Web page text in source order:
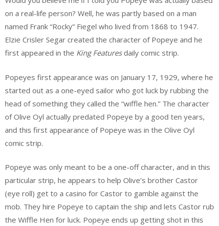
on a real-life person? Well, he was partly based on a man
named Frank “Rocky” Fiegel who lived from 1868 to 1947.
Elzie Crisler Segar created the character of Popeye and he
first appeared in the King Featuresdaily comic strip.
Popeyes first appearance was on January 17, 1929, where he
started out as a one-eyed sailor who got luck by rubbing the
head of something they called the “wiffle hen.” The character
of Olive Oyl actually predated Popeye by a good ten years,
and this first appearance of Popeye was in the Olive Oyl
comic strip.
Popeye was only meant to be a one-off character, and in this
particular strip, he appears to help Olive’s brother Castor
(eye roll) get to a casino for Castor to gamble against the
mob. They hire Popeye to captain the ship and lets Castor rub
the Wiffle Hen for luck. Popeye ends up getting shot in this